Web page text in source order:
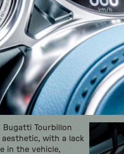
Tourbillon
with a lack
in the vehicle,